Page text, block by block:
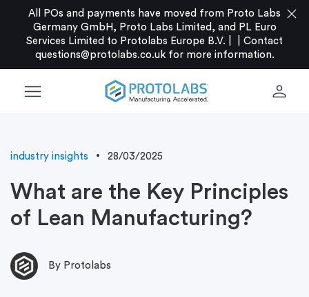
All POs and payments have moved from Proto Labs
Germany GmbH, Proto Labs Limited, and PL Euro
Services Limited to Protolabs Europe B.V. |
Contact
questions@protolabs.co.ukfor more information.
close
menu person
industry insights 28/03/2025
What are the Key Principles
of Lean Manufacturing?
By Protolabs